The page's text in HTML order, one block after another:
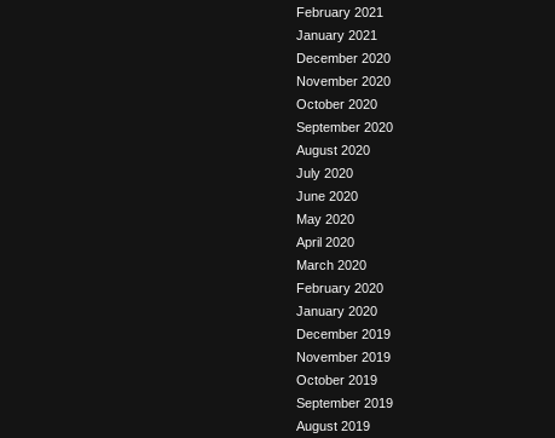
February 2021
January 2021
December 2020
November 2020
October 2020
September 2020
August 2020
July 2020
June 2020
May 2020
April 2020
March 2020
February 2020
January 2020
December 2019
November 2019
October 2019
September 2019
August 2019